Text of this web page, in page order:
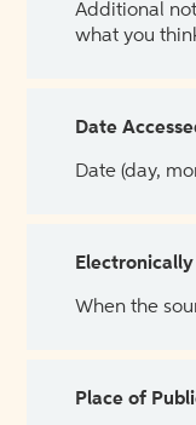
Additional
what you
Date
Date (day,
When the
Place of